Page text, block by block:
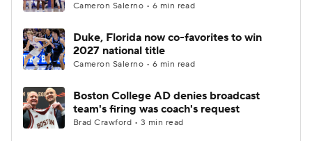
Cameron Salerno • 6 min read
Duke, Florida now co-favorites to win
2027 national title
Cameron Salerno • 6 min read
Boston College AD denies broadcast
team's firing was coach's request
Brad Crawford • 3 min read